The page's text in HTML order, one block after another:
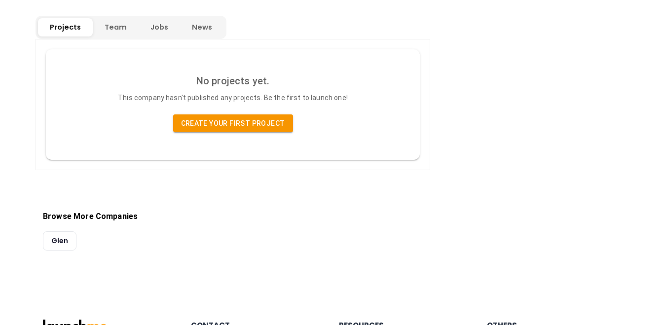
Projects Team Jobs News
No projects yet.
This company hasn't published any projects. Be the first to launch one!
CREATE YOUR FIRST PROJECT
Browse More Companies
Glen